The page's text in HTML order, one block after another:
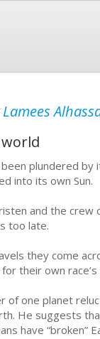
Lamees
been plundered
into its own Sun.
and the
too late.
they come
their own
of one planet
He suggests
have